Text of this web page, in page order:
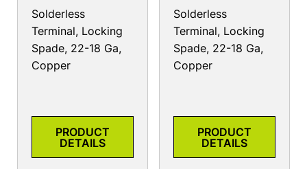
Solderless
Terminal, Locking
Spade, 22-18 Ga,
Copper
PRODUCT
DETAILS
Solderless
Terminal, Locking
Spade, 22-18 Ga,
Copper
PRODUCT
DETAILS